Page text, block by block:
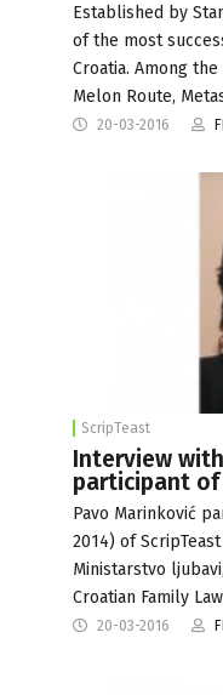
Established by
of the most
Croatia. Among
Melon Route,
20-03-2016
ScripTeast
Interview
participant of
Pavo Marinković
2014) of
Ministarstvo
Croatian Family
20-03-2016